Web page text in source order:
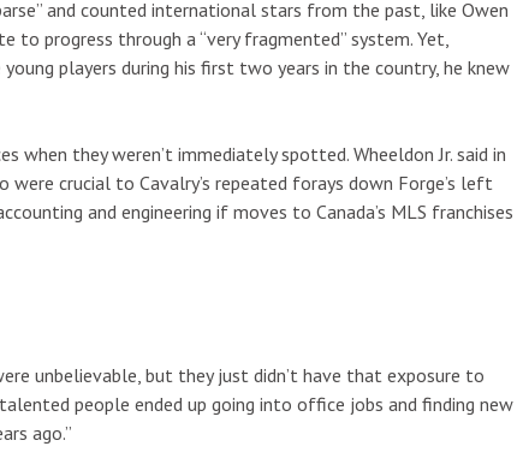
and counted international stars from the past, like Owen
to progress through a “very fragmented” system. Yet,
players during his first two years in the country, he knew
when they weren’t immediately spotted. Wheeldon Jr. said in
crucial to Cavalry’s repeated forays down Forge’s left
and engineering if moves to Canada’s MLS franchises
unbelievable, but they just didn’t have that exposure to
people ended up going into office jobs and finding new
ago.”